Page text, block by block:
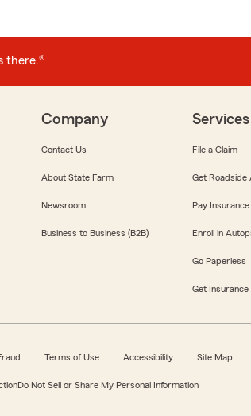
there.®
Company
Contact Us
About State Farm
Newsroom
Business to Business (B2B)
Services
File a Claim
Get Roadside
Pay Insurance
Enroll in
Go Paperless
Get Insurance
Terms of Use Accessibility Site Map
Do Not Sell or Share My Personal Information